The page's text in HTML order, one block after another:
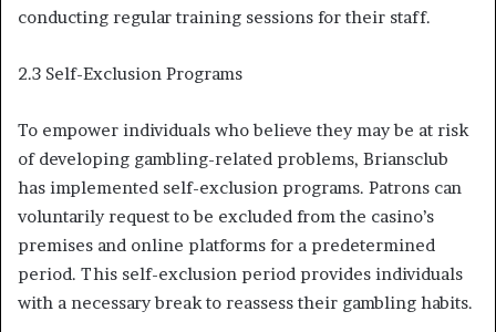
conducting regular training sessions for their staff.
2.3 Self-Exclusion Programs
To empower individuals who believe they may be at risk
of developing gambling-related problems, Briansclub
has implemented self-exclusion programs. Patrons can
voluntarily request to be excluded from the casino’s
premises and online platforms for a predetermined
period. This self-exclusion period provides individuals
with a necessary break to reassess their gambling habits.